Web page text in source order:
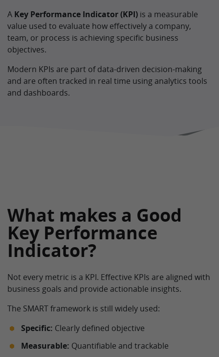
A Key Performance Indicator (KPI) is a measurable
value used to evaluate how effectively a company,
team, or process is achieving specific business
objectives.
Modern KPIs are part of data-driven decision-making
and are often tracked in real time using analytics tools
and dashboards.
What makes a Good
Key Performance
Indicator?
Not every metric is a KPI. Effective KPIs are aligned with
business goals and provide actionable insights.
The SMART framework is still widely used:
Specific: Clearly defined objective
Measurable: Quantifiable and trackable